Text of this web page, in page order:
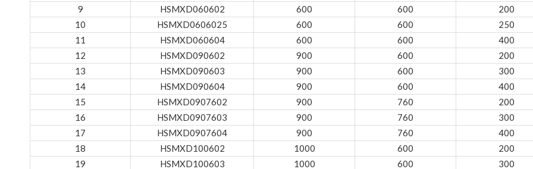
9
HSMXD060602 600 600 200
10
HSMXD0606025 600 600 250
11
HSMXD060604 600 600 400
12
HSMXD090602 900 600 200
13
HSMXD090603 900 600 300
14
HSMXD090604 900 600 400
15
HSMXD0907602 900 760 200
16
HSMXD0907603 900 760 300
17
HSMXD0907604 900 760 400
18
HSMXD100602 1000 600 200
19
HSMXD100603 1000 600 300